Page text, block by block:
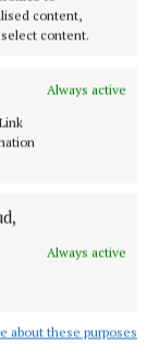
content,
content.
Always active
Always active
about these purposes